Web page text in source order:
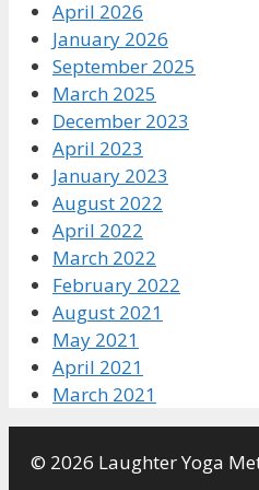
April 2026
January 2026
September 2025
March 2025
December 2023
April 2023
January 2023
August 2022
April 2022
March 2022
February 2022
August 2021
May 2021
April 2021
March 2021
© 2026 Laughter Yoga